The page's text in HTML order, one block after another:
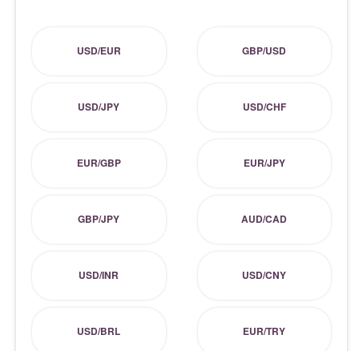
USD/EUR GBP/USD
USD/JPY USD/CHF
EUR/GBP EUR/JPY
GBP/JPY AUD/CAD
USD/INR USD/CNY
USD/BRL EUR/TRY